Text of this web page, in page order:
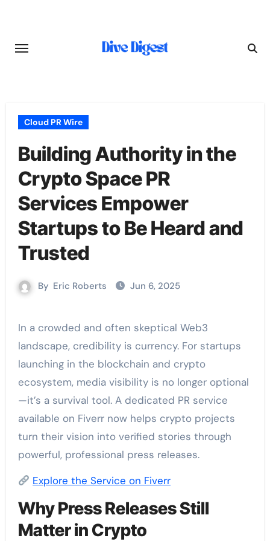
content
Cloud PR Wire
Building Authority in the
Crypto Space PR
Services Empower
Startups to Be Heard and
Trusted
By Eric Roberts Jun 6, 2025
In a crowded and often skeptical Web3
landscape, credibility is currency. For startups
launching in the blockchain and crypto
ecosystem, media visibility is no longer optional
—it’s a survival tool. A dedicated PR service
available on Fiverr now helps crypto projects
turn their vision into verified stories through
powerful, professional press releases.
Explore the Service on Fiverr
Why Press Releases Still
Matter in Crypto